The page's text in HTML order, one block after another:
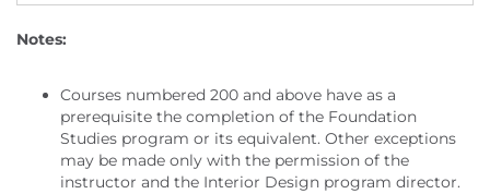
Notes:
Courses numbered 200 and above have as a
prerequisite the completion of the Foundation
Studies program or its equivalent. Other exceptions
may be made only with the permission of the
instructor and the Interior Design program director.